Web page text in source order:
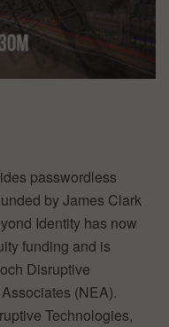
passwordless
by James Clark
Identity has now
funding and is
Disruptive
(NEA).
Technologies,